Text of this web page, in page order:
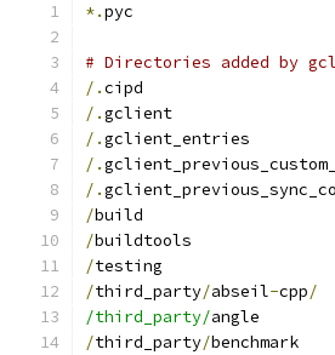
*.pyc
# Directories added by
/.cipd
/.gclient
/.gclient_entries
/.
/.
/build
/buildtools
/testing
/third_party/abseil-cpp/
/third_party/angle
/third_party/benchmark